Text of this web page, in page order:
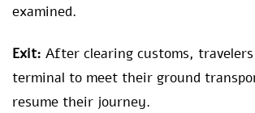
examined.
Exit: After clearing customs,
terminal to meet their ground
resume their journey.